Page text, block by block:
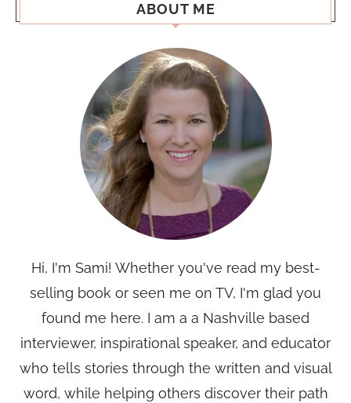
ABOUT ME
Hi, I'm Sami! Whether you've read my best-
selling book or seen me on TV, I'm glad you
found me here. I am a a Nashville based
interviewer, inspirational speaker, and educator
who tells stories through the written and visual
word, while helping others discover their path